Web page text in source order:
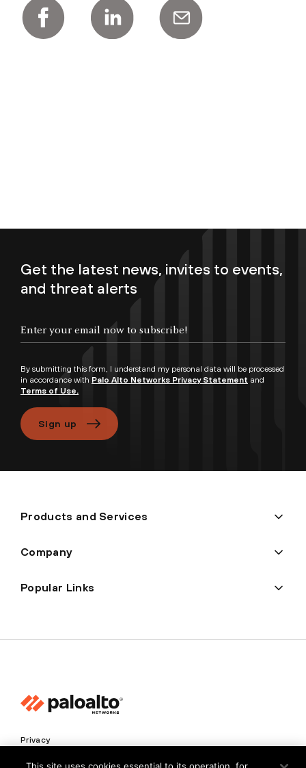
Get the latest news, invites to events,
and threat alerts
By submitting this form, I understand my personal data will be processed
in accordance with Palo Alto Networks Privacy Statement and
Terms of Use.
Sign up
Products and Services
Company
Popular Links
Privacy
Trust Center